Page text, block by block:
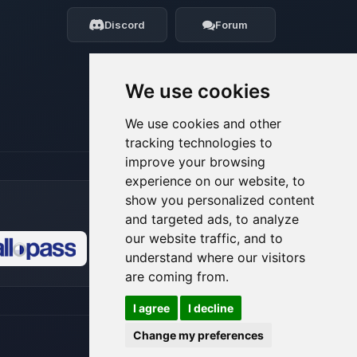
We use cookies
We use cookies and other
tracking technologies to
improve your browsing
experience on our website, to
show you personalized content
and targeted ads, to analyze
our website traffic, and to
understand where our visitors
are coming from.
I agree
I decline
Change my preferences
Discord Forum
my tiny circuits to help you.
08/06/2026, 07:50 PM